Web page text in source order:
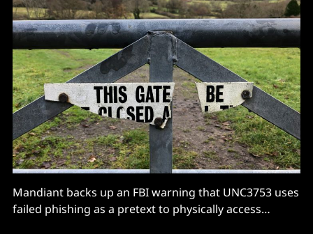
Mandiant backs up an FBI warning that UNC3753 uses
failed phishing as a pretext to physically access